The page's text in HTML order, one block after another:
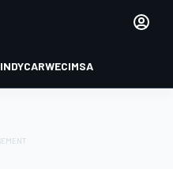
INDYCARWECIMSA